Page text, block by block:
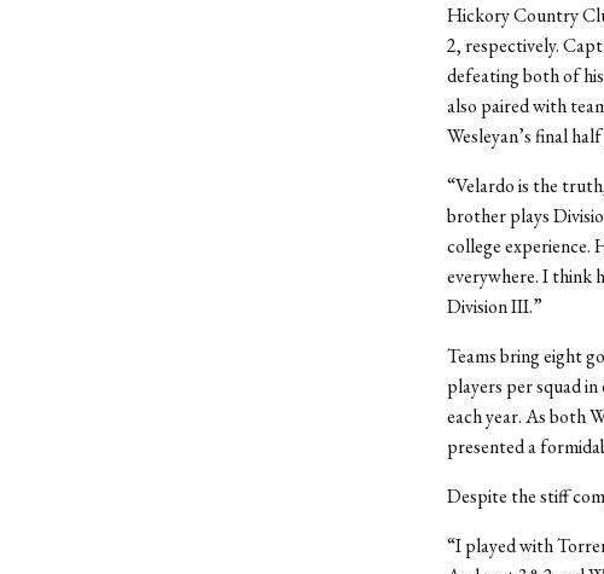
Hickory Country
2, respectively.
defeating both of
also paired with
Wesleyan’s final
“Velardo is the
brother plays
college experience.
everywhere. I think
Division III.”
Teams bring eight
players per squad
each year. As both
presented a
Despite the stiff
“I played with